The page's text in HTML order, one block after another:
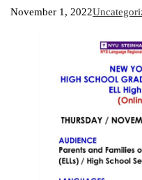
November 1, 2022